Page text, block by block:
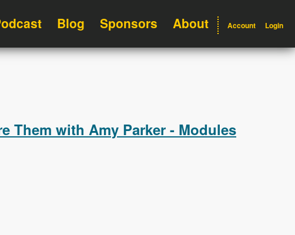
Blog Sponsors About Account Login
Them with Amy Parker - Modules